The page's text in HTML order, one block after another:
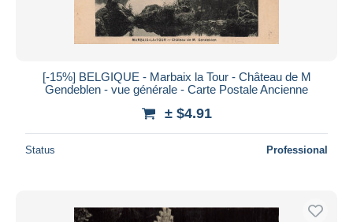
[-15%] BELGIQUE - Marbaix la Tour - Château de M
Gendeblen - vue générale - Carte Postale Ancienne
± $4.91
Status Professional